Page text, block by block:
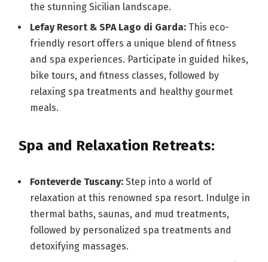
the stunning Sicilian landscape.
Lefay Resort & SPA Lago di Garda: This eco-
friendly resort offers a unique blend of fitness
and spa experiences. Participate in guided hikes,
bike tours, and fitness classes, followed by
relaxing spa treatments and healthy gourmet
meals.
Spa and Relaxation Retreats:
Fonteverde Tuscany: Step into a world of
relaxation at this renowned spa resort. Indulge in
thermal baths, saunas, and mud treatments,
followed by personalized spa treatments and
detoxifying massages.